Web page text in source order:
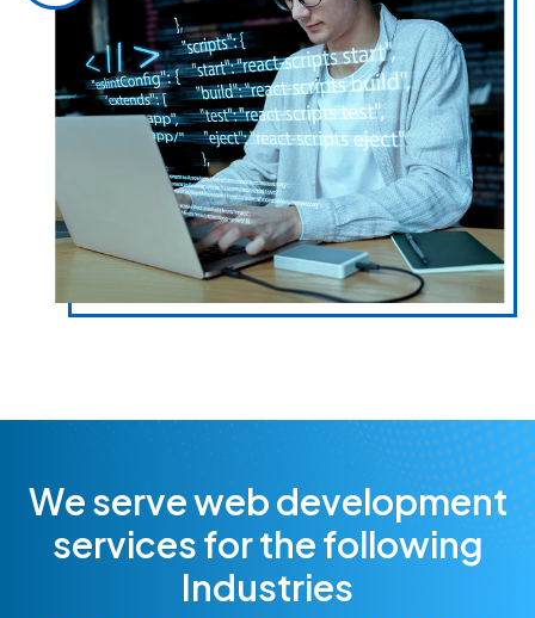
Weservewebdevelopment
servicesforthefollowing
Industries